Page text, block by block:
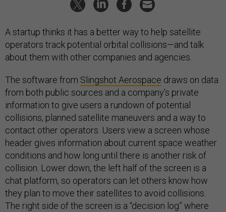
A startup thinks it has a better way to help satellite
operators track potential orbital collisions—and talk
about them with other companies and agencies.
The software from Slingshot Aerospace draws on data
from both public sources and a company’s private
information to give users a rundown of potential
collisions, planned satellite maneuvers and a way to
contact other operators. Users view a screen whose
header gives information about current space weather
conditions and how long until there is another risk of
collision. Lower down, the left half of the screen is a
chat platform, so operators can let others know how
they plan to move their satellites to avoid collisions.
The right side of the screen is a “decision log” where